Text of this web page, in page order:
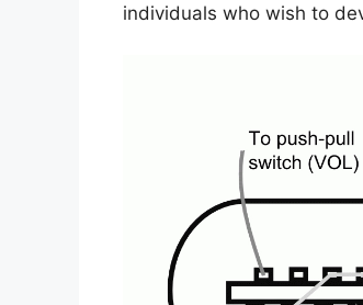
individuals who wish to